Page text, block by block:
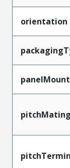
orientation
panelMount